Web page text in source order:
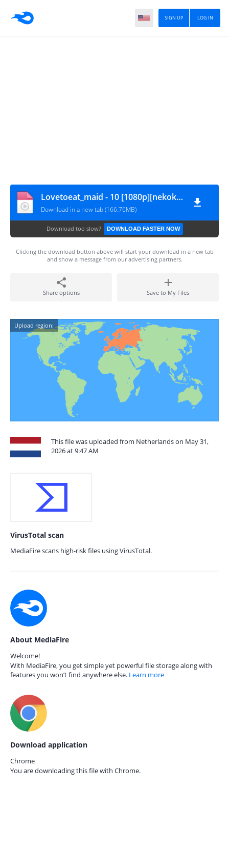
LOG IN
SIGN UP
Lovetoeat_maid - 10 [1080p][nekokun.my.id]
Download in a new tab (166.76MB)
Download too slow? DOWNLOAD FASTER NOW
Clicking the download button above will start your download in a new tab
and show a message from our advertising partners.
Share options Save to My Files
Upload region:
This file was uploaded from Netherlands on May 31,
2026 at 9:47 AM
VirusTotal scan
MediaFire scans high-risk files using VirusTotal.
About MediaFire
Welcome!
With MediaFire, you get simple yet powerful file storage along with
features you won’t find anywhere else. Learn more
Download application
Chrome
You are downloading this file with Chrome.